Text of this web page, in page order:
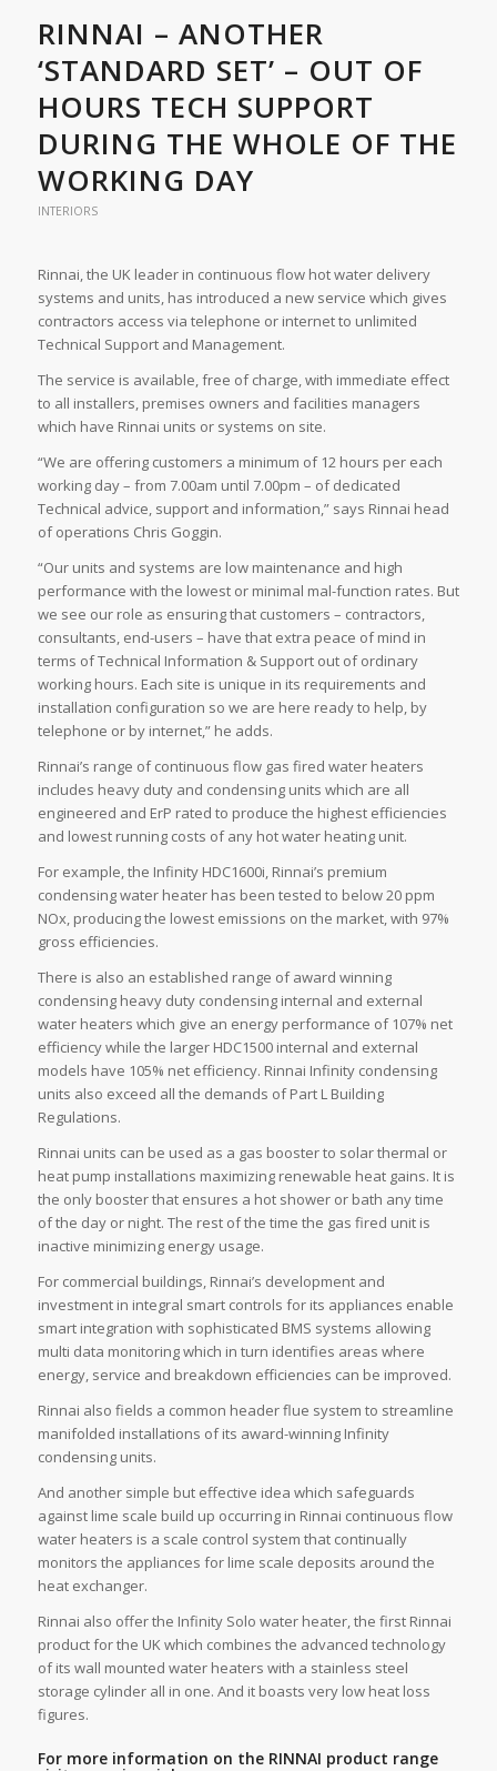
RINNAI – ANOTHER
‘STANDARD SET’ – OUT OF
HOURS TECH SUPPORT
DURING THE WHOLE OF THE
WORKING DAY
INTERIORS
Rinnai, the UK leader in continuous flow hot water delivery
systems and units, has introduced a new service which gives
contractors access via telephone or internet to unlimited
Technical Support and Management.
The service is available, free of charge, with immediate effect
to all installers, premises owners and facilities managers
which have Rinnai units or systems on site.
“We are offering customers a minimum of 12 hours per each
working day – from 7.00am until 7.00pm – of dedicated
Technical advice, support and information,” says Rinnai head
of operations Chris Goggin.
“Our units and systems are low maintenance and high
performance with the lowest or minimal mal-function rates. But
we see our role as ensuring that customers – contractors,
consultants, end-users – have that extra peace of mind in
terms of Technical Information & Support out of ordinary
working hours. Each site is unique in its requirements and
installation configuration so we are here ready to help, by
telephone or by internet,” he adds.
Rinnai’s range of continuous flow gas fired water heaters
includes heavy duty and condensing units which are all
engineered and ErP rated to produce the highest efficiencies
and lowest running costs of any hot water heating unit.
For example, the Infinity HDC1600i, Rinnai’s premium
condensing water heater has been tested to below 20 ppm
NOx, producing the lowest emissions on the market, with 97%
gross efficiencies.
There is also an established range of award winning
condensing heavy duty condensing internal and external
water heaters which give an energy performance of 107% net
efficiency while the larger HDC1500 internal and external
models have 105% net efficiency. Rinnai Infinity condensing
units also exceed all the demands of Part L Building
Regulations.
Rinnai units can be used as a gas booster to solar thermal or
heat pump installations maximizing renewable heat gains. It is
the only booster that ensures a hot shower or bath any time
of the day or night. The rest of the time the gas fired unit is
inactive minimizing energy usage.
For commercial buildings, Rinnai’s development and
investment in integral smart controls for its appliances enable
smart integration with sophisticated BMS systems allowing
multi data monitoring which in turn identifies areas where
energy, service and breakdown efficiencies can be improved.
Rinnai also fields a common header flue system to streamline
manifolded installations of its award-winning Infinity
condensing units.
And another simple but effective idea which safeguards
against lime scale build up occurring in Rinnai continuous flow
water heaters is a scale control system that continually
monitors the appliances for lime scale deposits around the
heat exchanger.
Rinnai also offer the Infinity Solo water heater, the first Rinnai
product for the UK which combines the advanced technology
of its wall mounted water heaters with a stainless steel
storage cylinder all in one. And it boasts very low heat loss
figures.
For more information on the RINNAI product range